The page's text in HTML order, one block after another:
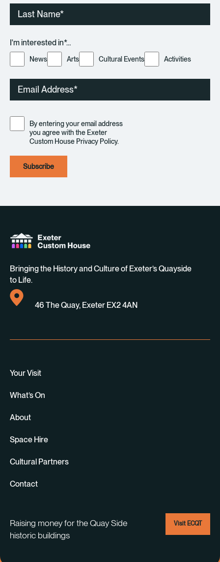
Name
I'm interested in*…
News Arts Cultural Events Activities
Consent
By entering your email address
you agree with the Exeter
Custom House Privacy Policy.
Bringing the History and Culture of Exeter’s Quayside
to Life.
46 The Quay, Exeter EX2 4AN
Your Visit
What’s On
About
Space Hire
Cultural Partners
Contact
Raising money for the Quay Side
historic buildings
Visit ECQT